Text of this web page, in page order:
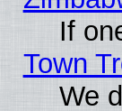
If
Town
We